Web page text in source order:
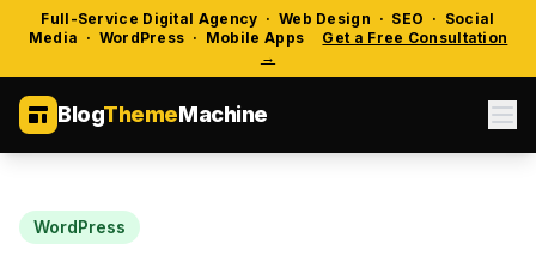
Full-Service Digital Agency · Web Design · SEO · Social
Media · WordPress · Mobile Apps
Get a Free Consultation
→
BlogThemeMachine
WordPress